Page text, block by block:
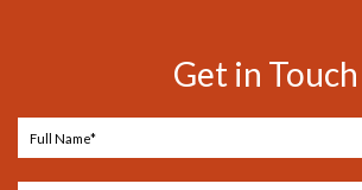
Get in Touch